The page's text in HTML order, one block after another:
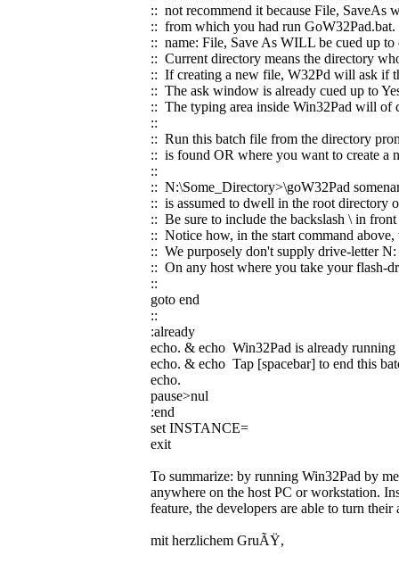
:: not recommend it because File, SaveAs
:: from which you had run
:: name: File, Save As WILL be cued up to
:: Current directory means the directory
:: If creating a new file, W32Pd will ask if
:: The ask window is already cued up to
:: The typing area inside Win32Pad will of
::
:: Run this batch file from the directory
:: is found OR where you want to create a
::
:: N:\Some_Directory>\goW32Pad
:: is assumed to dwell in the root directory
:: Be sure to include the backslash \ in
:: Notice how, in the start command
:: We purposely don't supply drive-letter
:: On any host where you take your flash-
::
goto end
::
:already
echo. & echo Win32Pad is already running
echo. & echo Tap [spacebar] to end this
echo.
pause>nul
:end
set INSTANCE=
exit
To summarize: by running Win32Pad by
anywhere on the host PC or workstation.
feature, the developers are able to turn
mit herzlichem GruÃŸ,